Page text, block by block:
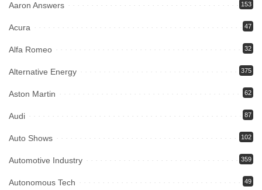
Aaron Answers 153
Acura 47
Alfa Romeo 32
Alternative Energy 375
Aston Martin 62
Audi 87
Auto Shows 102
Automotive Industry 359
Autonomous Tech 49